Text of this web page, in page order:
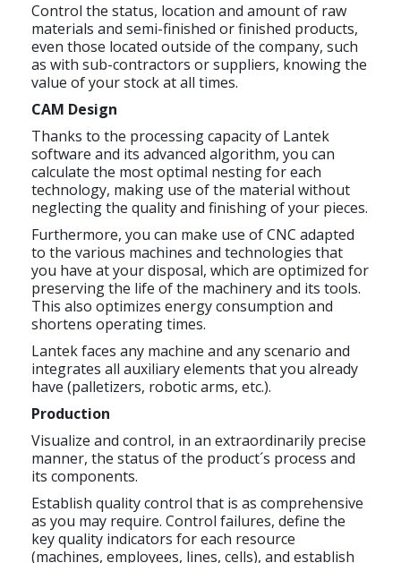
Control the status, location and amount of raw
materials and semi-finished or finished products,
even those located outside of the company, such
as with sub-contractors or suppliers, knowing the
value of your stock at all times.
CAM Design
Thanks to the processing capacity of Lantek
software and its advanced algorithm, you can
calculate the most optimal nesting for each
technology, making use of the material without
neglecting the quality and finishing of your pieces.
Furthermore, you can make use of CNC adapted
to the various machines and technologies that
you have at your disposal, which are optimized for
preserving the life of the machinery and its tools.
This also optimizes energy consumption and
shortens operating times.
Lantek faces any machine and any scenario and
integrates all auxiliary elements that you already
have (palletizers, robotic arms, etc.).
Production
Visualize and control, in an extraordinarily precise
manner, the status of the product´s process and
its components.
Establish quality control that is as comprehensive
as you may require. Control failures, define the
key quality indicators for each resource
(machines, employees, lines, cells), and establish